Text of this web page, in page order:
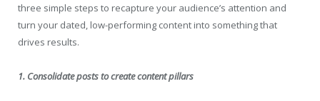
three simple steps to recapture your audience’s attention and
turn your dated, low-performing content into something that
drives results.
1. Consolidate posts to create content pillars